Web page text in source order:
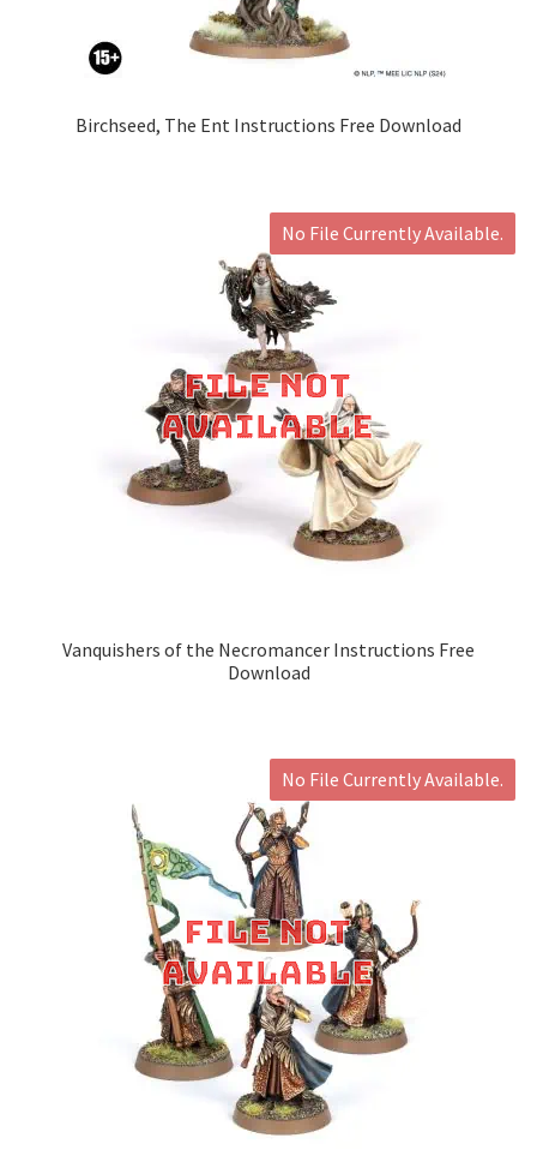
Birchseed, The Ent Instructions Free Download
No File Currently Available.
Vanquishers of the Necromancer Instructions Free
Download
No File Currently Available.